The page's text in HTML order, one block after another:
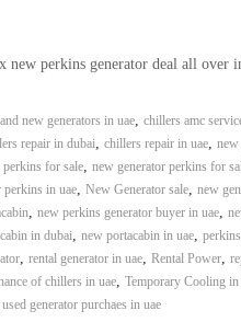
new perkins generator deal all
new generators in uae, chillers amc
repair in dubai, chillers repair in uae, new
perkins for sale, new generator perkins for
perkins in uae, New Generator sale, new
, new perkins generator buyer in uae,
in dubai, new portacabin in uae,
, rental generator in uae, Rental Power,
of chillers in uae, Temporary Cooling
used generator purchaes in uae